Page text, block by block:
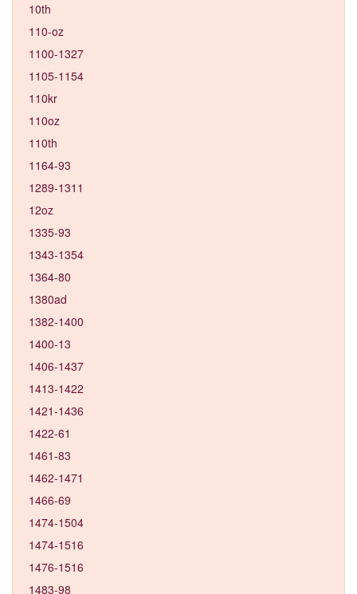
10th
110-oz
1100-1327
1105-1154
110kr
110oz
110th
1164-93
1289-1311
12oz
1335-93
1343-1354
1364-80
1380ad
1382-1400
1400-13
1406-1437
1413-1422
1421-1436
1422-61
1461-83
1462-1471
1466-69
1474-1504
1474-1516
1476-1516
1483-98